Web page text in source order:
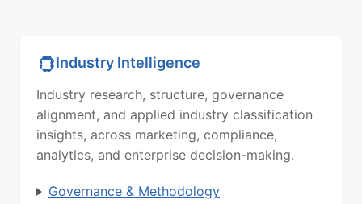
Industry Intelligence
Industry research, structure, governance
alignment, and applied industry classification
insights, across marketing, compliance,
analytics, and enterprise decision-making.
Governance & Methodology